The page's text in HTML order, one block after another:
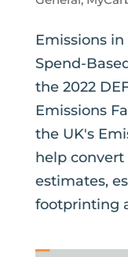
Emissions in
Spend-
the 2022
Emissions
the UK's
help
estimates,
footprinting